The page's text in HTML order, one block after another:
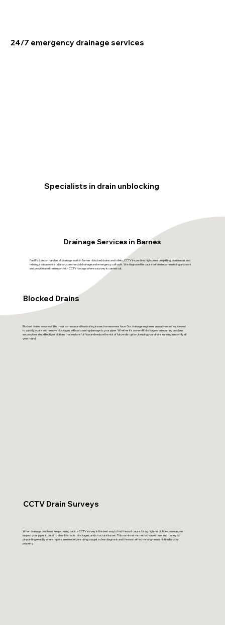
24/7 emergency drainage services
Specialists in drain unblocking
Drainage Services in Barnes
FastFix London handles all drainage work in Barnes - blocked drains and toilets, CCTV inspection, high-pressure jetting, drain repair and
relining, soakaway installation, commercial drainage and emergency call-outs. We diagnose the cause before recommending any work
and provide a written report with CCTV footage where a survey is carried out.
Blocked Drains
Blocked drains are one of the most common and frustrating issues homeowners face. Our drainage engineers use advanced equipment
to quickly locate and remove blockages without causing damage to your pipes. Whether it’s a one-off blockage or a recurring problem,
we provide safe, effective solutions that restore full flow and reduce the risk of future disruption, keeping your drains running smoothly all
year round.
CCTV Drain Surveys
When drainage problems keep coming back, a CCTV survey is the best way to find the root cause. Using high-resolution cameras, we
inspect your pipes in detail to identify cracks, blockages, and structural issues. This non-invasive method saves time and money by
pinpointing exactly where repairs are needed, ensuring you get a clear diagnosis and the most effective long-term solution for your
property.